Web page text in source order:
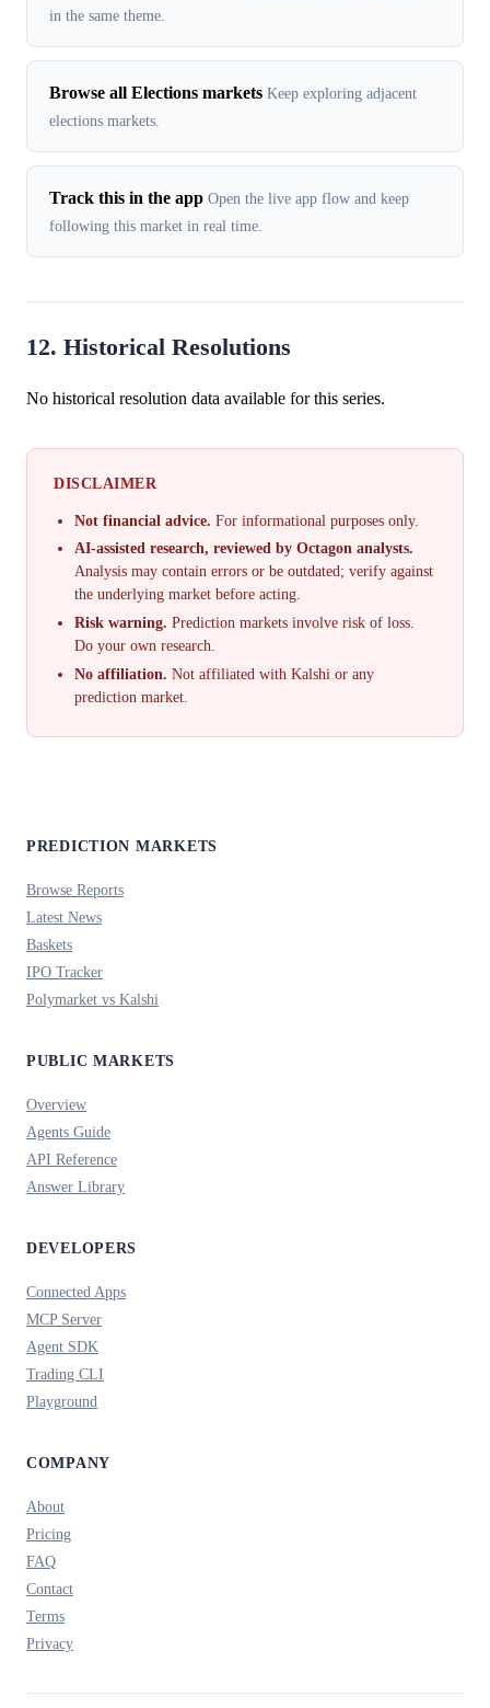
in the same theme.
Browse all Elections markets Keep exploring adjacent
elections markets.
Track this in the app Open the live app flow and keep
following this market in real time.
12. Historical Resolutions
No historical resolution data available for this series.
DISCLAIMER
Not financial advice. For informational purposes only.
AI-assisted research, reviewed by Octagon analysts.
Analysis may contain errors or be outdated; verify against
the underlying market before acting.
Risk warning. Prediction markets involve risk of loss.
Do your own research.
No affiliation. Not affiliated with Kalshi or any
prediction market.
PREDICTION MARKETS
Browse Reports
Latest News
Baskets
IPO Tracker
Polymarket vs Kalshi
PUBLIC MARKETS
Overview
Agents Guide
API Reference
Answer Library
DEVELOPERS
Connected Apps
MCP Server
Agent SDK
Trading CLI
Playground
COMPANY
About
Pricing
FAQ
Contact
Terms
Privacy